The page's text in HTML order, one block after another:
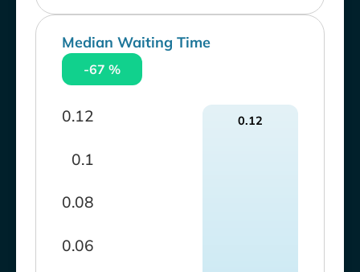
Median Waiting Time
-67 %
0.06
0.08
0.1
0.12 0.12